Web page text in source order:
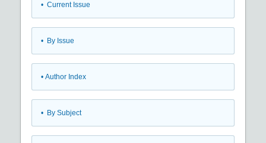
• Current Issue
• By Issue
• Author Index
• By Subject